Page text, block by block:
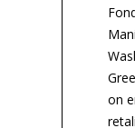
on